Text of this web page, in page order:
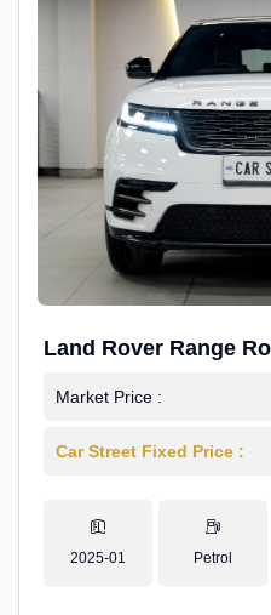
Land Rover Range
Dynamic 2.0
Market Price :
Car Street Fixed Price :
2025-01 Petrol